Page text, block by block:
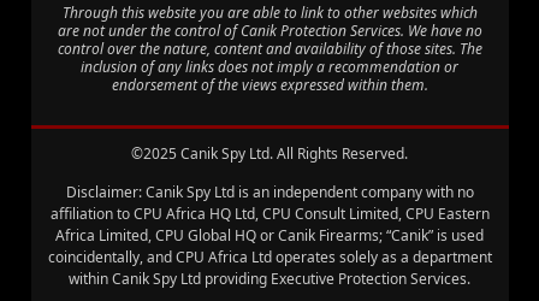
Through this website you are able to link to other websites which
are not under the control of Canik Protection Services. We have no
control over the nature, content and availability of those sites. The
inclusion of any links does not imply a recommendation or
endorsement of the views expressed within them.
©2025 Canik Spy Ltd. All Rights Reserved.
Disclaimer: Canik Spy Ltd is an independent company with no
affiliation to CPU Africa HQ Ltd, CPU Consult Limited, CPU Eastern
Africa Limited, CPU Global HQ or Canik Firearms; “Canik” is used
coincidentally, and CPU Africa Ltd operates solely as a department
within Canik Spy Ltd providing Executive Protection Services.